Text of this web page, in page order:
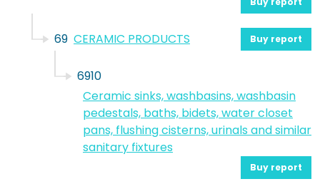
69 CERAMIC PRODUCTS Buy report
6910
Ceramic sinks, washbasins, washbasin
pedestals, baths, bidets, water closet
pans, flushing cisterns, urinals and similar
sanitary fixtures
Buy report